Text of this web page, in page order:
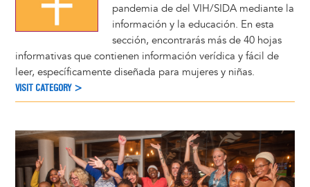
pandemia de del VIH/SIDA mediante la
información y la educación. En esta
sección, encontrarás más de 40 hojas
informativas que contienen información verídica y fácil de
leer, específicamente diseñada para mujeres y niñas.
VISIT CATEGORY >
Image